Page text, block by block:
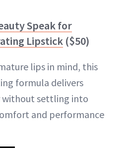
Speak for
Lipstick ($50)
lips in mind, this
formula delivers
without settling into
and performance